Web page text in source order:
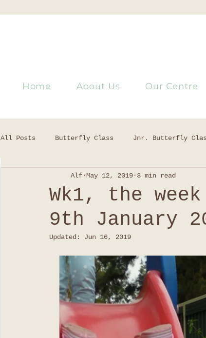
Home About Us Our Centre
All Posts Butterfly Class Jnr. Butterfly
Wk1, the
9th January
Alf May 12, 2019 3 min read
Updated: Jun 16, 2019